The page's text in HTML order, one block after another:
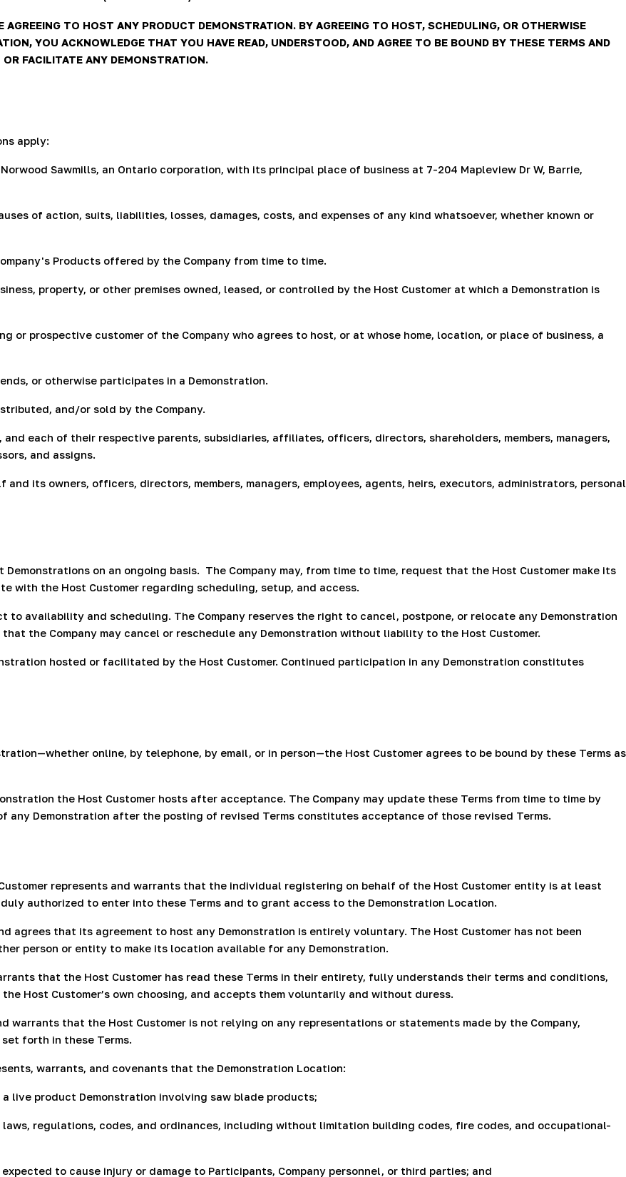
i
TO HOST ANY PRODUCT DEMONSTRATION. BY AGREEING TO HOST, SCHEDULING, OR OTHERWISE
YOU ACKNOWLEDGE THAT YOU HAVE READ, UNDERSTOOD, AND AGREE TO BE BOUND BY THESE TERMS AND
FACILITATE ANY DEMONSTRATION.
apply:
Sawmills, an Ontario corporation, with its principal place of business at 7-204 Mapleview Dr W, Barrie,
of action, suits, liabilities, losses, damages, costs, and expenses of any kind whatsoever, whether known or
Products offered by the Company from time to time.
property, or other premises owned, leased, or controlled by the Host Customer at which a Demonstration is
or prospective customer of the Company who agrees to host, or at whose home, location, or place of business, a
or otherwise participates in a Demonstration.
and/or sold by the Company.
and each of their respective parents, subsidiaries, affiliates, officers, directors, shareholders, members, managers,
and assigns.
and its owners, officers, directors, members, managers, employees, agents, heirs, executors, administrators, personal
Demonstrations on an ongoing basis. The Company may, from time to time, request that the Host Customer make its
with the Host Customer regarding scheduling, setup, and access.
to availability and scheduling. The Company reserves the right to cancel, postpone, or relocate any Demonstration
the Company may cancel or reschedule any Demonstration without liability to the Host Customer.
hosted or facilitated by the Host Customer. Continued participation in any Demonstration constitutes
online, by telephone, by email, or in person—the Host Customer agrees to be bound by these Terms as
the Host Customer hosts after acceptance. The Company may update these Terms from time to time by
any Demonstration after the posting of revised Terms constitutes acceptance of those revised Terms.
represents and warrants that the individual registering on behalf of the Host Customer entity is at least
authorized to enter into these Terms and to grant access to the Demonstration Location.
agrees that its agreement to host any Demonstration is entirely voluntary. The Host Customer has not been
person or entity to make its location available for any Demonstration.
that the Host Customer has read these Terms in their entirety, fully understands their terms and conditions,
Host Customer’s own choosing, and accepts them voluntarily and without duress.
warrants that the Host Customer is not relying on any representations or statements made by the Company,
forth in these Terms.
warrants, and covenants that the Demonstration Location:
live product Demonstration involving saw blade products;
regulations, codes, and ordinances, including without limitation building codes, fire codes, and occupational-
to cause injury or damage to Participants, Company personnel, or third parties; and